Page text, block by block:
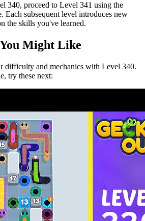
340, proceed to Level 341 using the
Each subsequent level introduces new
the skills you've learned.
Might Like
difficulty and mechanics with Level 340.
try these next: